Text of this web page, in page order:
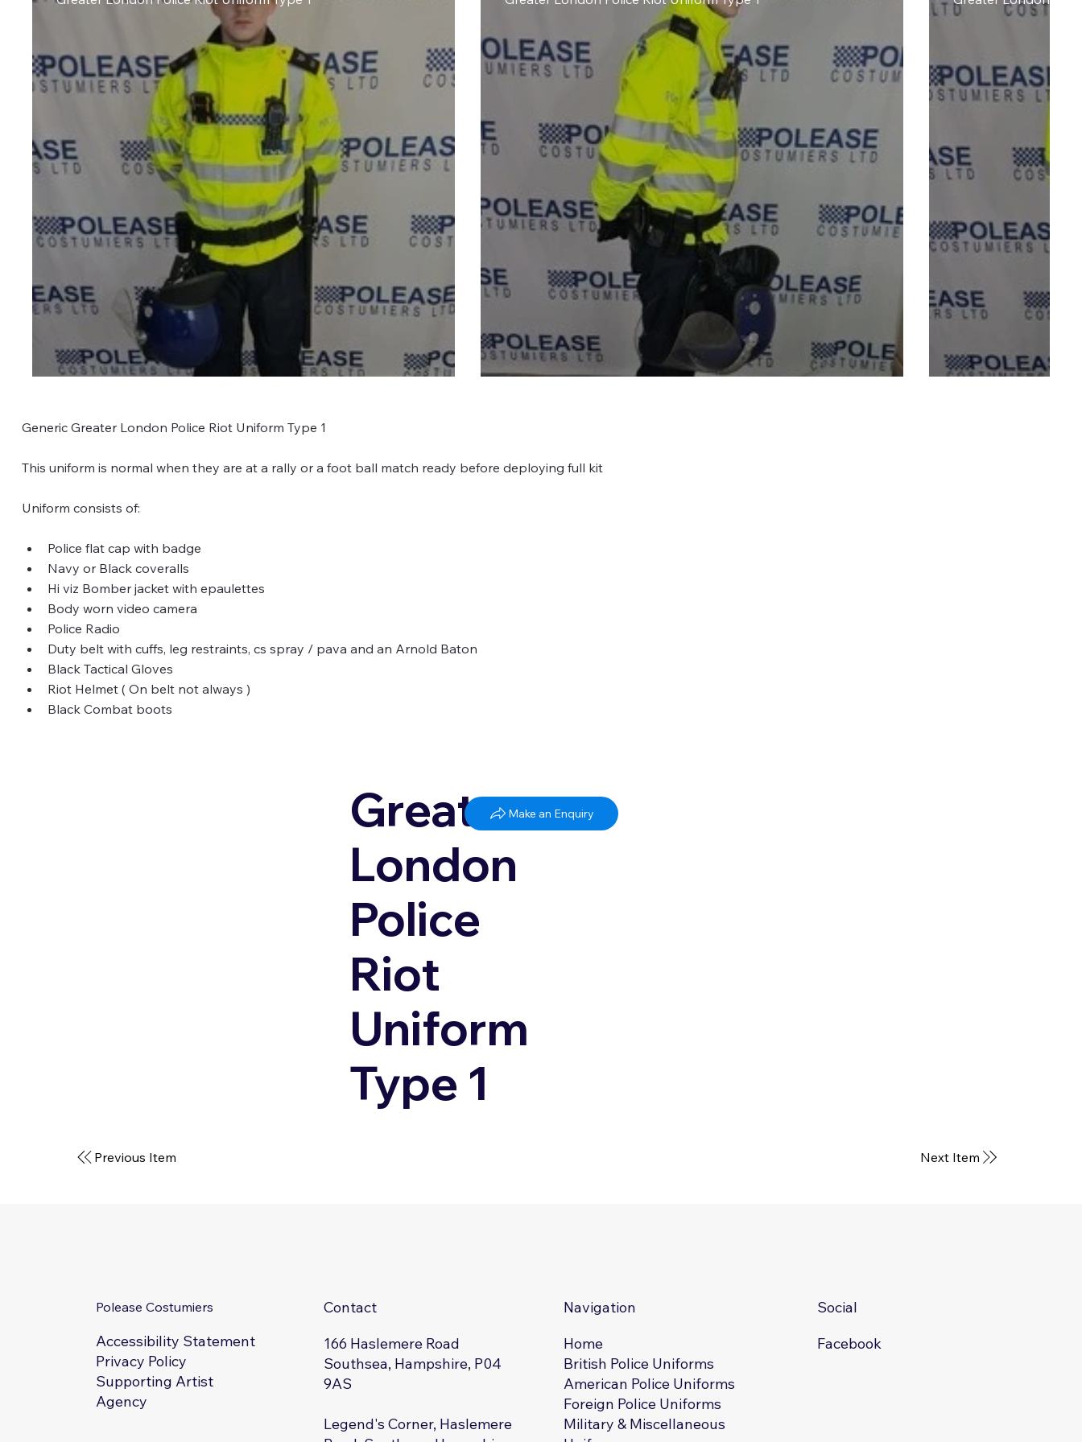
Generic Greater London Police Riot Uniform Type 1
This uniform is normal when they are at a rally or a foot ball match ready before deploying full kit
Uniform consists of:
Police flat cap with badge
Navy or Black coveralls
Hi viz Bomber jacket with epaulettes
Body worn video camera
Police Radio
Duty belt with cuffs, leg restraints, cs spray / pava and an Arnold Baton
Black Tactical Gloves
Riot Helmet ( On belt not always )
Black Combat boots
Greater
London
Police
Riot
Uniform
Type 1
Make an Enquiry
Previous Item Next Item
Polease Costumiers
Accessibility Statement
Privacy Policy
Supporting Artist
Agency
Contact
166 Haslemere Road
Southsea, Hampshire, P04
9AS
Legend's Corner, Haslemere
Navigation
Home
British Police Uniforms
American Police Uniforms
Foreign Police Uniforms
Military & Miscellaneous
Social
Facebook